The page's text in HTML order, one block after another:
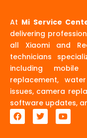
At Mi Service
delivering
all Xiaomi and
technicians
including mobile
replacement,
issues, camera
software updates,
F
a
T
w
Y
o